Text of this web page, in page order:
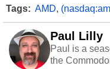
Tags: AMD,
Paul Lilly
Paul is a
the